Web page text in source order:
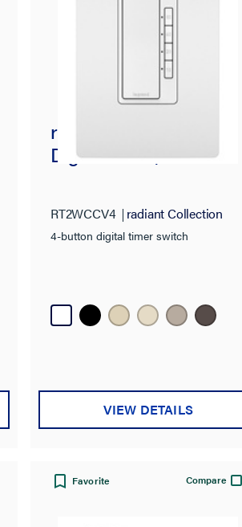
radiant® 4-Button
Digital Timer, White
RT2WCCV4 radiant Collection
4-button digital timer switch
VIEW DETAILS
Favorite Compare